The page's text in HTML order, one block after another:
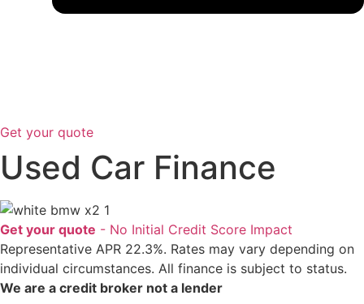
Get your quote
Used Car Finance
Get your quote - No Initial Credit Score Impact
Representative APR 22.3%. Rates may vary depending on
individual circumstances. All finance is subject to status.
We are a credit broker not a lender